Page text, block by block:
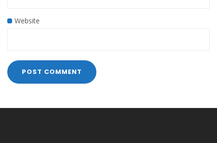
Website